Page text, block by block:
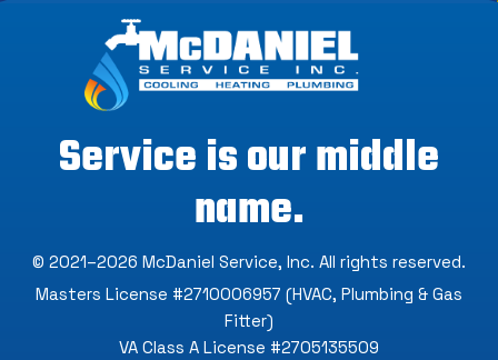
Service is our middle
name.
© 2021–2026 McDaniel Service, Inc. All rights reserved.
Masters License #2710006957 (HVAC, Plumbing & Gas
Fitter)
VA Class A License #2705135509